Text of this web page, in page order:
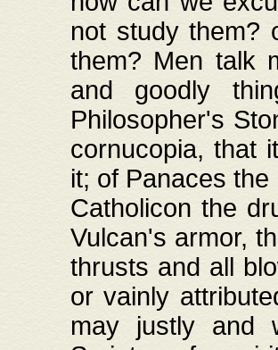
not study them?
them? Men talk
and goodly
Philosopher's
cornucopia, that
it; of Panaces
Catholicon the
Vulcan's armor,
thrusts and all
or vainly
may justly and